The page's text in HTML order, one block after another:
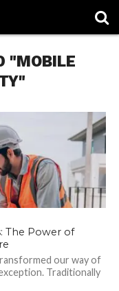
"MOBILE
The Power of
our way of
Traditionally